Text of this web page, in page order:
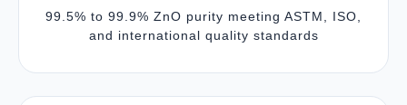
99.5% to 99.9% ZnO purity meeting ASTM, ISO,
and international quality standards